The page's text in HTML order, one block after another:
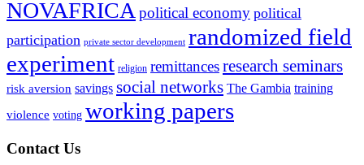
NOVAFRICApolitical economy political
participation private sector development randomized field
experiment religion remittancesresearch seminars
risk aversion savings social networks The Gambia training
violence voting working papers
Contact Us